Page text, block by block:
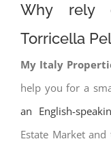
Why rely
Torricella
My Italy
help you for a
an English-
Estate Market